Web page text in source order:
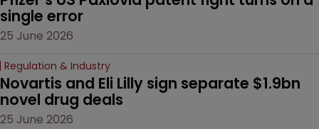
single error
25 June 2026
Regulation & Industry
Novartis and Eli Lilly sign separate $1.9bn
novel drug deals
25 June 2026